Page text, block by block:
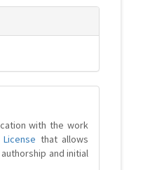
with the work
that allows
and initial